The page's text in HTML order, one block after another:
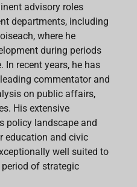
advisory roles
departments, including
where he
during periods
recent years, he has
commentator and
on public affairs,
His extensive
policy landscape and
education and civic
well suited to
of strategic